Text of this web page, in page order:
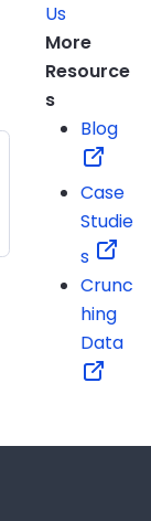
Us
More
Resource
s
Blog
Case
Studie
s
Crunc
hing
Data